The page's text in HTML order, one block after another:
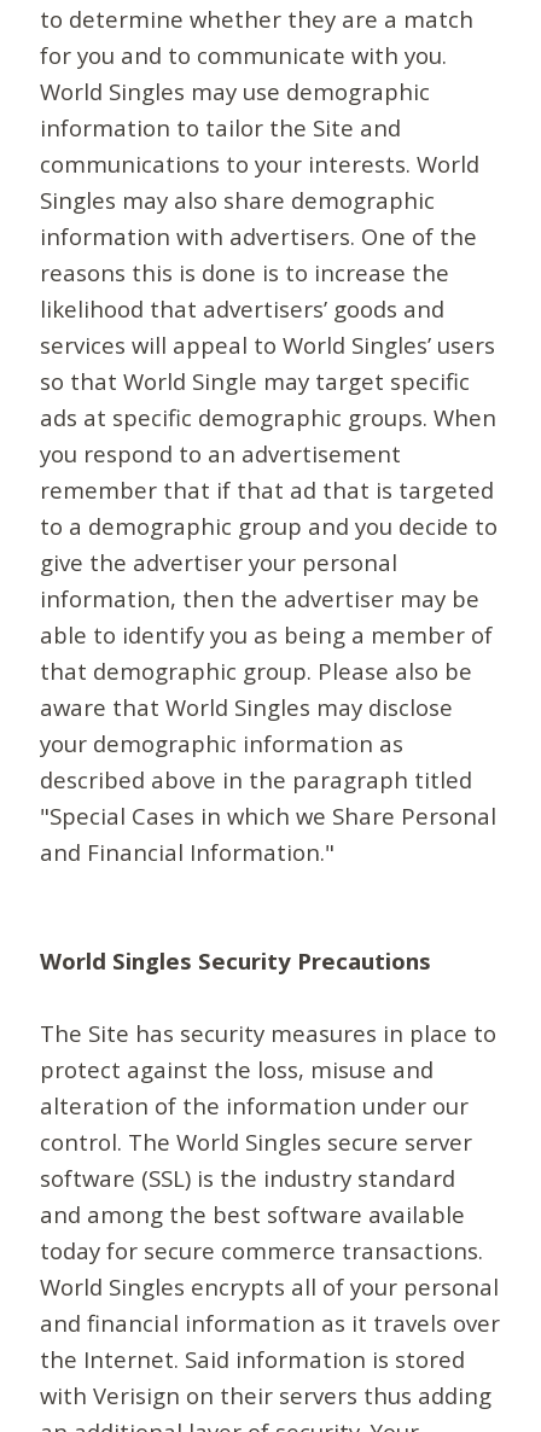
to determine whether they are a match
for you and to communicate with you.
World Singles may use demographic
information to tailor the Site and
communications to your interests. World
Singles may also share demographic
information with advertisers. One of the
reasons this is done is to increase the
likelihood that advertisers’ goods and
services will appeal to World Singles’ users
so that World Single may target specific
ads at specific demographic groups. When
you respond to an advertisement
remember that if that ad that is targeted
to a demographic group and you decide to
give the advertiser your personal
information, then the advertiser may be
able to identify you as being a member of
that demographic group. Please also be
aware that World Singles may disclose
your demographic information as
described above in the paragraph titled
"Special Cases in which we Share Personal
and Financial Information."
World Singles Security Precautions
The Site has security measures in place to
protect against the loss, misuse and
alteration of the information under our
control. The World Singles secure server
software (SSL) is the industry standard
and among the best software available
today for secure commerce transactions.
World Singles encrypts all of your personal
and financial information as it travels over
the Internet. Said information is stored
with Verisign on their servers thus adding